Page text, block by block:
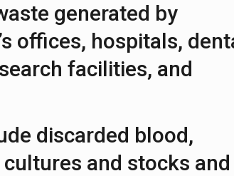
generated by
offices, hospitals,
facilities, and
discarded blood,
and stocks and